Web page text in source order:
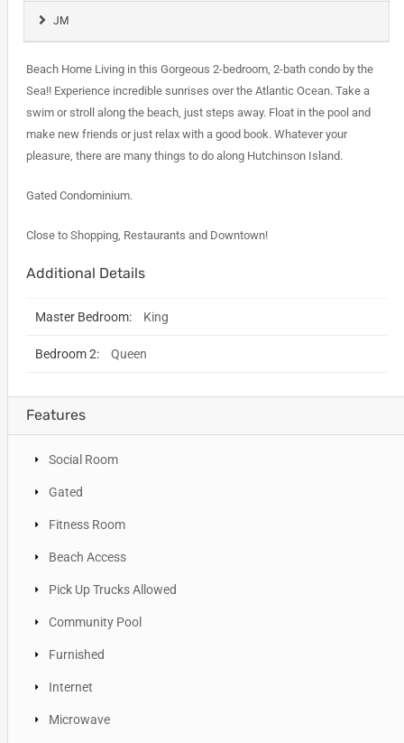
JM
Beach Home Living in this Gorgeous 2-bedroom, 2-bath condo by the
Sea!! Experience incredible sunrises over the Atlantic Ocean. Take a
swim or stroll along the beach, just steps away. Float in the pool and
make new friends or just relax with a good book. Whatever your
pleasure, there are many things to do along Hutchinson Island.
Gated Condominium.
Close to Shopping, Restaurants and Downtown!
Additional Details
Master Bedroom: King
Bedroom 2: Queen
Features
Social Room
Gated
Fitness Room
Beach Access
Pick Up Trucks Allowed
Community Pool
Furnished
Internet
Microwave